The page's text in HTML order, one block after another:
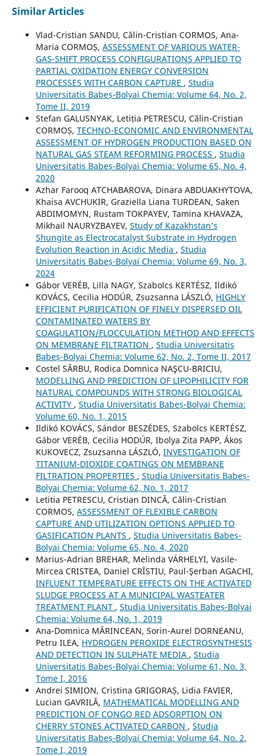
Similar Articles
Vlad-Cristian SANDU, Călin-Cristian CORMOS, Ana-
Maria CORMOȘ, ASSESSMENT OF VARIOUS WATER-
GAS-SHIFT PROCESS CONFIGURATIONS APPLIED TO
PARTIAL OXIDATION ENERGY CONVERSION
PROCESSES WITH CARBON CAPTURE , Studia
Universitatis Babeș-Bolyai Chemia: Volume 64, No. 2,
Tome II, 2019
Stefan GALUSNYAK, Letiția PETRESCU, Călin-Cristian
CORMOȘ, TECHNO-ECONOMIC AND ENVIRONMENTAL
ASSESSMENT OF HYDROGEN PRODUCTION BASED ON
NATURAL GAS STEAM REFORMING PROCESS , Studia
Universitatis Babeș-Bolyai Chemia: Volume 65, No. 4,
2020
Azhar Farooq ATCHABAROVA, Dinara ABDUAKHYTOVA,
Khaisa AVCHUKIR, Graziella Liana TURDEAN, Saken
ABDIMOMYN, Rustam TOKPAYEV, Tamina KHAVAZA,
Mikhail NAURYZBAYEV, Study of Kazakhstan’s
Shungite as Electrocatalyst Substrate in Hydrogen
Evolution Reaction in Acidic Media , Studia
Universitatis Babeș-Bolyai Chemia: Volume 69, No. 3,
2024
Gábor VERÉB, Lilla NAGY, Szabolcs KERTÉSZ, Ildikó
KOVÁCS, Cecilia HODÚR, Zsuzsanna LÁSZLÓ, HIGHLY
EFFICIENT PURIFICATION OF FINELY DISPERSED OIL
CONTAMINATED WATERS BY
COAGULATION/FLOCCULATION METHOD AND EFFECTS
ON MEMBRANE FILTRATION , Studia Universitatis
Babeș-Bolyai Chemia: Volume 62, No. 2, Tome II, 2017
Costel SÂRBU, Rodica Domnica NAŞCU-BRICIU,
MODELLING AND PREDICTION OF LIPOPHILICITY FOR
NATURAL COMPOUNDS WITH STRONG BIOLOGICAL
ACTIVITY , Studia Universitatis Babeș-Bolyai Chemia:
Volume 60, No. 1, 2015
Ildikó KOVÁCS, Sándor BESZÉDES, Szabolcs KERTÉSZ,
Gábor VERÉB, Cecilia HODÚR, Ibolya Zita PAPP, Ákos
KUKOVECZ, Zsuzsanna LÁSZLÓ, INVESTIGATION OF
TITANIUM-DIOXIDE COATINGS ON MEMBRANE
FILTRATION PROPERTIES , Studia Universitatis Babeș-
Bolyai Chemia: Volume 62, No. 1, 2017
Letitia PETRESCU, Cristian DINCĂ, Călin-Cristian
CORMOS, ASSESSMENT OF FLEXIBLE CARBON
CAPTURE AND UTILIZATION OPTIONS APPLIED TO
GASIFICATION PLANTS , Studia Universitatis Babeș-
Bolyai Chemia: Volume 65, No. 4, 2020
Marius-Adrian BREHAR, Melinda VÁRHELYI, Vasile-
Mircea CRISTEA, Daniel CRÎSTIU, Paul-Şerban AGACHI,
INFLUENT TEMPERATURE EFFECTS ON THE ACTIVATED
SLUDGE PROCESS AT A MUNICIPAL WASTEATER
TREATMENT PLANT , Studia Universitatis Babeș-Bolyai
Chemia: Volume 64, No. 1, 2019
Ana-Domnica MĂRINCEAN, Sorin-Aurel DORNEANU,
Petru ILEA, HYDROGEN PEROXIDE ELECTROSYNTHESIS
AND DETECTION IN SULPHATE MEDIA , Studia
Universitatis Babeș-Bolyai Chemia: Volume 61, No. 3,
Tome I, 2016
Andrei SIMION, Cristina GRIGORAȘ, Lidia FAVIER,
Lucian GAVRILĂ, MATHEMATICAL MODELLING AND
PREDICTION OF CONGO RED ADSORPTION ON
CHERRY STONES ACTIVATED CARBON , Studia
Universitatis Babeș-Bolyai Chemia: Volume 64, No. 2,
Tome I, 2019